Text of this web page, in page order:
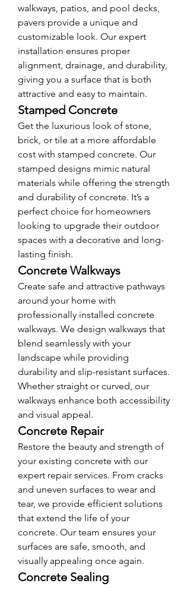
walkways, patios, and pool decks,
pavers provide a unique and
customizable look. Our expert
installation ensures proper
alignment, drainage, and durability,
giving you a surface that is both
attractive and easy to maintain.
Stamped Concrete
Get the luxurious look of stone,
brick, or tile at a more affordable
cost with stamped concrete. Our
stamped designs mimic natural
materials while offering the strength
and durability of concrete. It’s a
perfect choice for homeowners
looking to upgrade their outdoor
spaces with a decorative and long-
lasting finish.
Concrete Walkways
Create safe and attractive pathways
around your home with
professionally installed concrete
walkways. We design walkways that
blend seamlessly with your
landscape while providing
durability and slip-resistant surfaces.
Whether straight or curved, our
walkways enhance both accessibility
and visual appeal.
Concrete Repair
Restore the beauty and strength of
your existing concrete with our
expert repair services. From cracks
and uneven surfaces to wear and
tear, we provide efficient solutions
that extend the life of your
concrete. Our team ensures your
surfaces are safe, smooth, and
visually appealing once again.
Concrete Sealing